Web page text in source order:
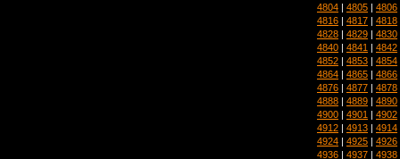
4804 | 4805 | 4806
4816 | 4817 | 4818
4828 | 4829 | 4830
4840 | 4841 | 4842
4852 | 4853 | 4854
4864 | 4865 | 4866
4876 | 4877 | 4878
4888 | 4889 | 4890
4900 | 4901 | 4902
4912 | 4913 | 4914
4924 | 4925 | 4926
4936 | 4937 | 4938